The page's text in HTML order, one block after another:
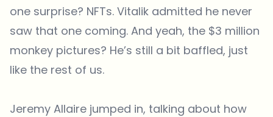
one surprise? NFTs. Vitalik admitted he never
saw that one coming. And yeah, the $3 million
monkey pictures? He’s still a bit baffled, just
like the rest of us.
Jeremy Allaire jumped in, talking about how